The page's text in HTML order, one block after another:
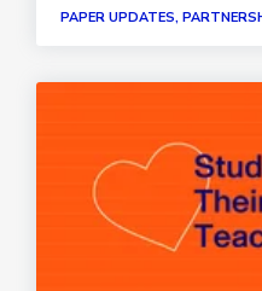
PAPER UPDATES,